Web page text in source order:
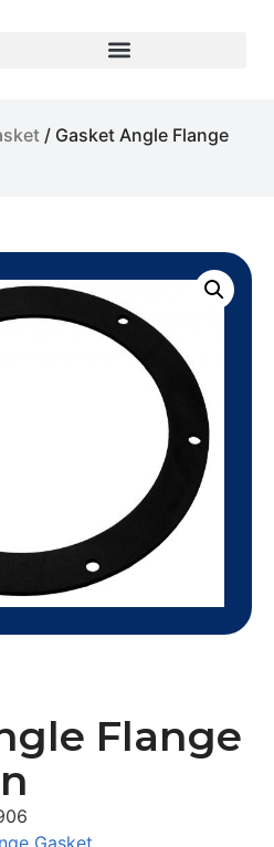
/ Gasket Angle Flange
Flange
Gasket